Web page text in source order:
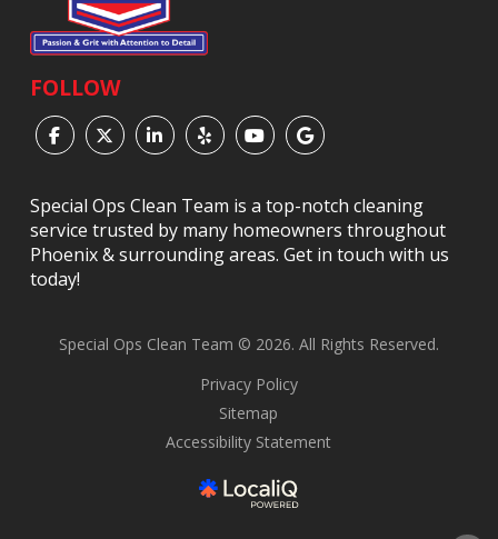
FOLLOW
Special Ops Clean Team is a top-notch cleaning
service trusted by many homeowners throughout
Phoenix & surrounding areas. Get in touch with us
today!
Special Ops Clean Team © 2026. All Rights Reserved.
Privacy Policy
Sitemap
Accessibility Statement